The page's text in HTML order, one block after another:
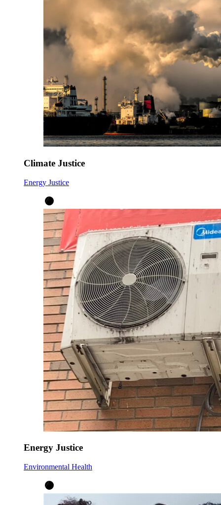
Climate Justice
Energy Justice
Energy Justice
Environmental Health